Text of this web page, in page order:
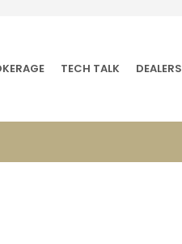
TECH TALK DEALERS